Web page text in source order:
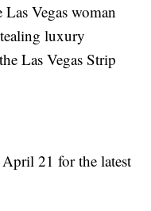
Vegas woman
luxury
Las Vegas Strip
21 for the latest